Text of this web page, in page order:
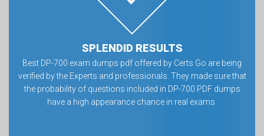
SPLENDID RESULTS
Best DP-700 exam dumps pdf offered by Certs Go are being
verified by the Experts and professionals. They made sure that
the probability of questions included in DP-700 PDF dumps
have a high appearance chance in real exams.